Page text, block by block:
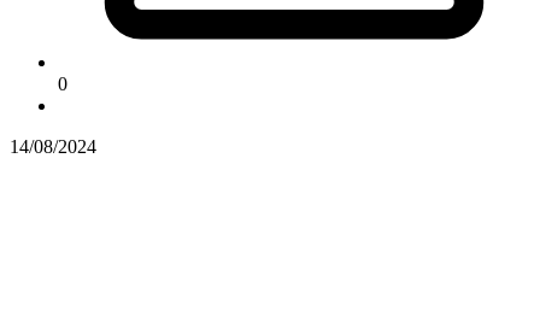
0
14/08/2024